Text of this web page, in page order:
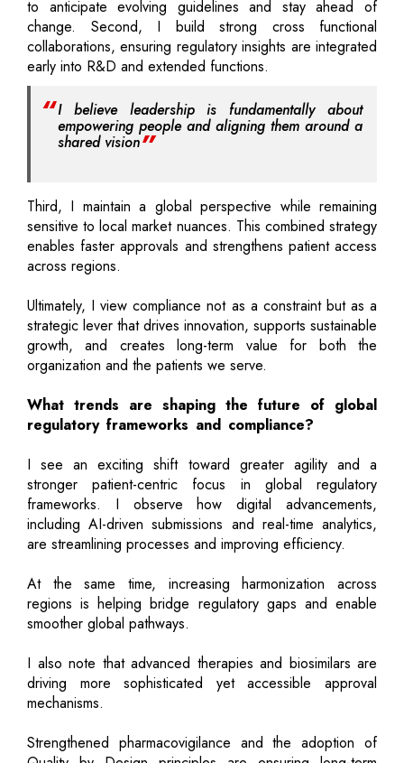
to anticipate evolving guidelines and stay ahead of
change. Second, I build strong cross functional
collaborations, ensuring regulatory insights are integrated
early into R&D and extended functions.
I believe leadership is fundamentally about
empowering people and aligning them around a
shared vision
Third, I maintain a global perspective while remaining
sensitive to local market nuances. This combined strategy
enables faster approvals and strengthens patient access
across regions.
Ultimately, I view compliance not as a constraint but as a
strategic lever that drives innovation, supports sustainable
growth, and creates long-term value for both the
organization and the patients we serve.
What trends are shaping the future of global
regulatory frameworks and compliance?
I see an exciting shift toward greater agility and a
stronger patient-centric focus in global regulatory
frameworks. I observe how digital advancements,
including AI-driven submissions and real-time analytics,
are streamlining processes and improving efficiency.
At the same time, increasing harmonization across
regions is helping bridge regulatory gaps and enable
smoother global pathways.
I also note that advanced therapies and biosimilars are
driving more sophisticated yet accessible approval
mechanisms.
Strengthened pharmacovigilance and the adoption of